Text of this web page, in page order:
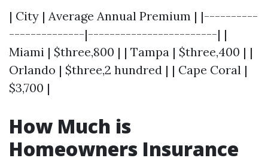
| City | Average Annual Premium | |----------
--------------|------------------------| |
Miami | $three,800 | | Tampa | $three,400 | |
Orlando | $three,2 hundred | | Cape Coral |
$3,700 |
How Much is
Homeowners Insurance